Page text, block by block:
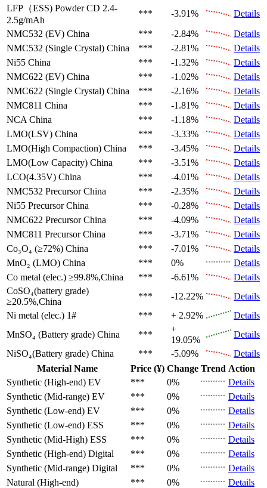
LFP（ESS) Powder CD 2.4-
2.5g/mAh
*** -3.91%
Details
NMC532 (EV) China *** -2.84%
Details
NMC532 (Single Crystal) China *** -2.81%
Details
Ni55 China *** -1.32%
Details
NMC622 (EV) China *** -1.02%
Details
NMC622 (Single Crystal) China *** -2.16%
Details
NMC811 China *** -1.81%
Details
NCA China *** -1.18%
Details
LMO(LSV) China *** -3.33%
Details
LMO(High Compaction) China *** -3.45%
Details
LMO(Low Capacity) China *** -3.51%
Details
LCO(4.35V) China *** -4.01%
Details
NMC532 Precursor China *** -2.35%
Details
Ni55 Precursor China *** -0.28%
Details
NMC622 Precursor China *** -4.09%
Details
NMC811 Precursor China *** -3.71%
Details
Co₃O₄ (≥72%) China *** -7.01%
Details
MnO₂ (LMO) China *** 0%
Details
Co metal (elec.) ≥99.8%,China *** -6.61%
Details
CoSO₄(battery grade)
≥20.5%,China
*** -12.22%
Details
Ni metal (elec.) 1# *** + 2.92%
Details
MnSO₄ (Battery grade) China ***
+
19.05%
Details
NiSO₄(Battery grade) China *** -5.09%
Details
Material Name
Price (¥) Change Trend Action
Synthetic (High-end) EV *** 0%
Details
Synthetic (Mid-range) EV *** 0%
Details
Synthetic (Low-end) EV *** 0%
Details
Synthetic (Low-end) ESS *** 0%
Details
Synthetic (Mid-High) ESS *** 0%
Details
Synthetic (High-end) Digital *** 0%
Details
Synthetic (Mid-range) Digital *** 0%
Details
Natural (High-end)
*** 0%
Details